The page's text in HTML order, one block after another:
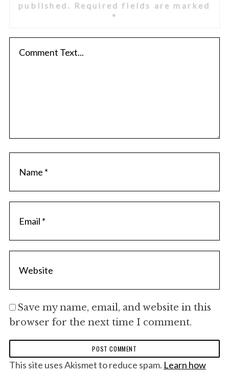
published.
Required fields are marked
*
Save my name, email, and website in this
browser for the next time I comment.
This site uses Akismet to reduce spam. Learn how